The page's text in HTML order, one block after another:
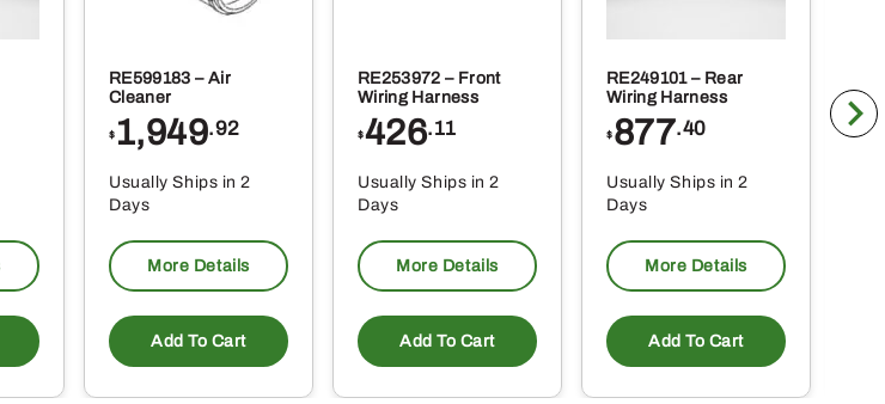
RE599183 – Air
Cleaner
$ 1,949.92
Usually Ships in 2
Days
More Details
Add To Cart
RE253972 – Front
Wiring Harness
$426.11
Usually Ships in 2
Days
More Details
Add To Cart
RE249101 – Rear
Wiring Harness
$ 877.40
Usually Ships in 2
Days
More Details
Add To Cart
$